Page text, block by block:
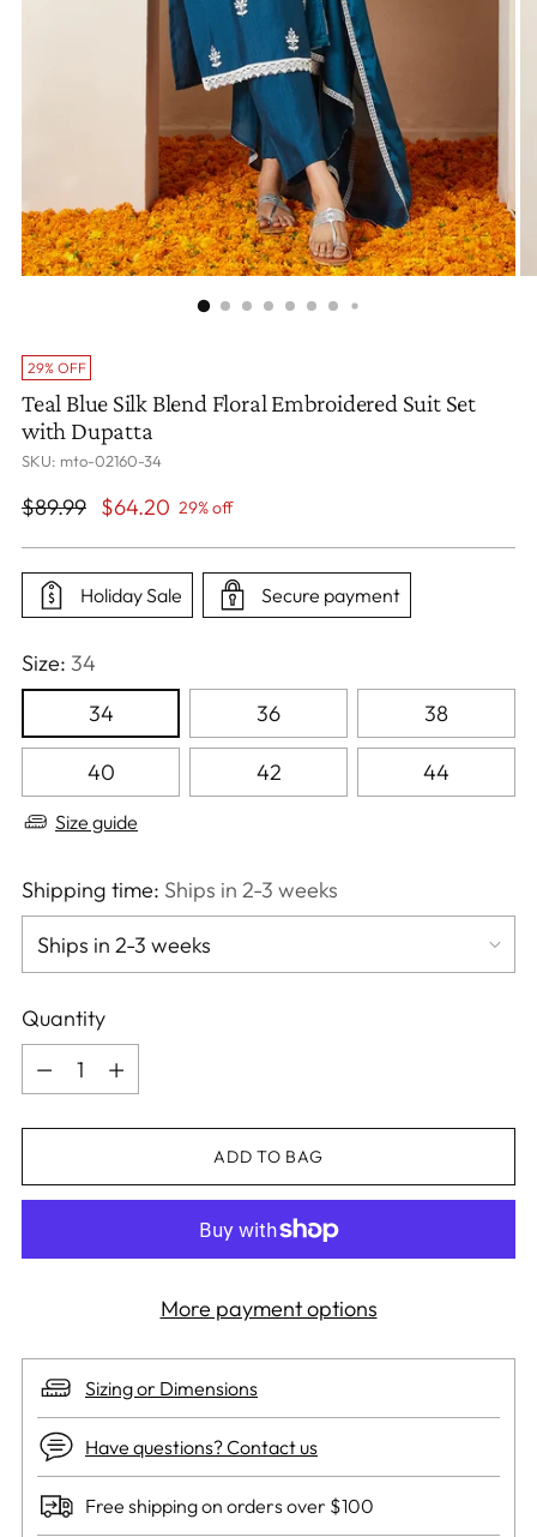
29% OFF
Teal Blue Silk Blend Floral Embroidered Suit Set
with Dupatta
SKU: mto-02160-34
Regular
$89.99 $64.20 29% off
Holiday Sale Secure payment
Size: 34
34
36 38
40 42 44
Size guide
Shipping time: Ships in 2-3 weeks
Quantity
Quantity
ADD TO BAG
More payment options
Sizing or Dimensions
Have questions? Contact us
Free shipping on orders over $100